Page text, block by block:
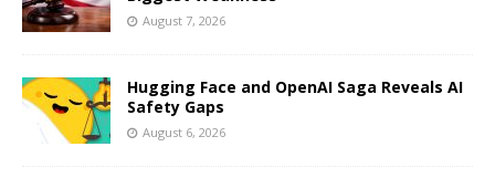
August 7, 2026
Hugging Face and OpenAI Saga Reveals AI
Safety Gaps
August 6, 2026